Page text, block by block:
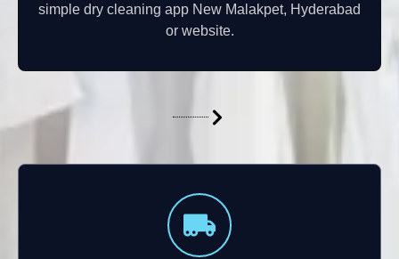
simple dry cleaning app New Malakpet, Hyderabad
or website.